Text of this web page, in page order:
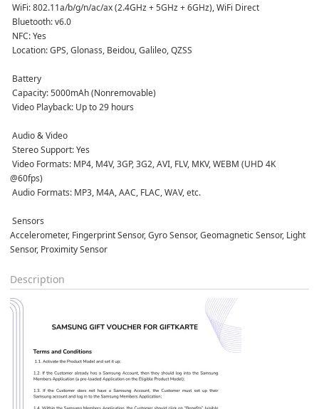
WiFi: 802.11a/b/g/n/ac/ax (2.4GHz + 5GHz + 6GHz), WiFi Direct
Bluetooth: v6.0
NFC: Yes
Location: GPS, Glonass, Beidou, Galileo, QZSS
Battery
Capacity: 5000mAh (Nonremovable)
Video Playback: Up to 29 hours
Audio & Video
Stereo Support: Yes
Video Formats: MP4, M4V, 3GP, 3G2, AVI, FLV, MKV, WEBM (UHD 4K
@60fps)
Audio Formats: MP3, M4A, AAC, FLAC, WAV, etc.
Sensors
Accelerometer, Fingerprint Sensor, Gyro Sensor, Geomagnetic Sensor, Light
Sensor, Proximity Sensor
Description